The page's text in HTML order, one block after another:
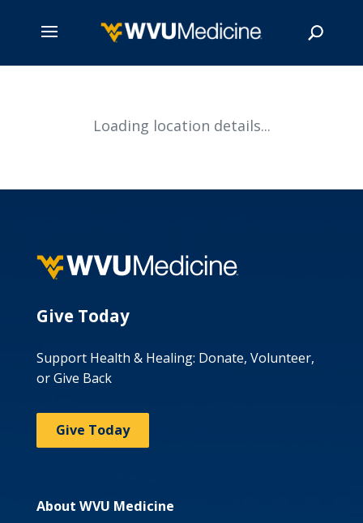
Loading location details...
Give Today
Support Health & Healing: Donate, Volunteer,
or Give Back
Give Today
About WVU Medicine